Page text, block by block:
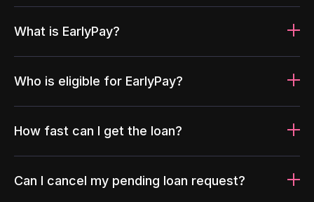
What is EarlyPay?
Who is eligible for EarlyPay?
How fast can I get the loan?
Can I cancel my pending loan request?